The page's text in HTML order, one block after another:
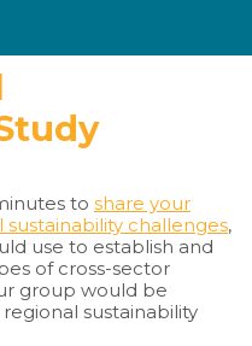
to share your
challenges,
use to establish and
of cross-sector
group would be
sustainability